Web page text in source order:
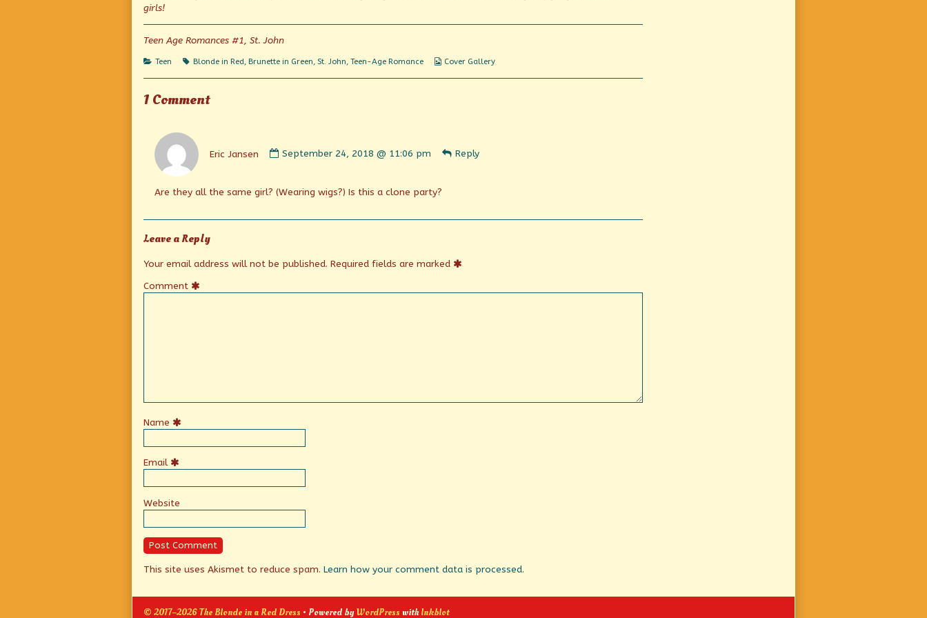
published
Is
About
girls!
Teen Age Romances #1, St. John
Categories
Teen Tags
Blonde in Red, Brunette in Green, St. John, Teen-Age Romance
Webcomic
Cover Gallery
1 Comment
Eric Jansen
by
published
September 24, 2018 @ 11:06 pm Reply
Are they all the same girl? (Wearing wigs?) Is this a clone party?
Leave a Reply
Your email address will not be published. Required fields are marked
Comment
Name
Email
Website
This site uses Akismet to reduce spam. Learn how your comment data is processed.
© 2017–2026 The Blonde in a Red Dress • Powered byWordPress withInkblot